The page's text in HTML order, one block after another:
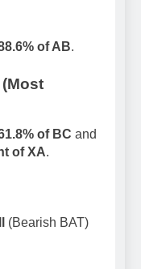
of AB.
of BC and
of XA.
(Bearish BAT)